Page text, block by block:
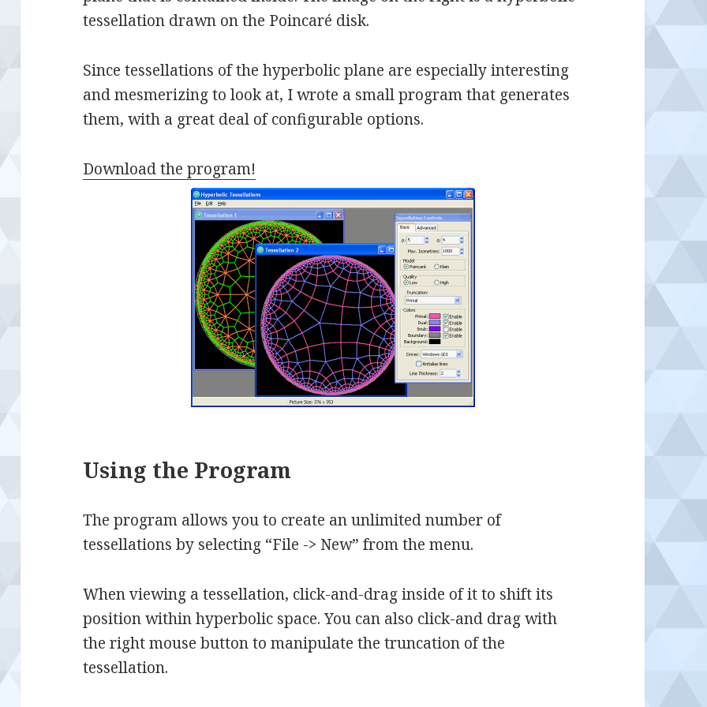
tessellation drawn on the Poincaré disk.
Since tessellations of the hyperbolic plane are especially interesting
and mesmerizing to look at, I wrote a small program that generates
them, with a great deal of configurable options.
Download the program!
Using the Program
The program allows you to create an unlimited number of
tessellations by selecting “File -> New” from the menu.
When viewing a tessellation, click-and-drag inside of it to shift its
position within hyperbolic space. You can also click-and drag with
the right mouse button to manipulate the truncation of the
tessellation.